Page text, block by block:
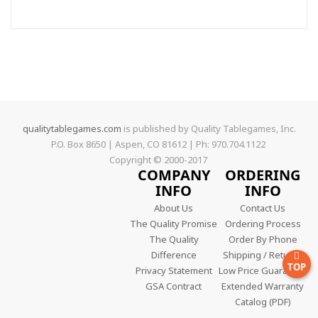
qualitytablegames.com is published by Quality Tablegames, Inc.
P.O. Box 8650 | Aspen, CO 81612 | Ph: 970.704.1122
Copyright © 2000-2017
ORDERING
INFO
Contact Us
Ordering Process
Order By Phone
Shipping / Returns
Low Price Guarantee
Extended Warranty
Catalog (PDF)
COMPANY
INFO
About Us
The Quality Promise
The Quality
Difference
Privacy Statement
GSA Contract
TOP